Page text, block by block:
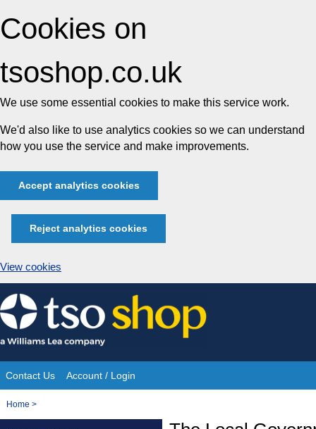
Cookies on
tsoshop.co.uk
We use some essential cookies to make this service work.
We'd also like to use analytics cookies so we can understand
how you use the service and make improvements.
Accept analytics cookies
Reject analytics cookies
View cookies
Skip
to
content
Site
Navigation
Contact Us Account / Login
You
Home >